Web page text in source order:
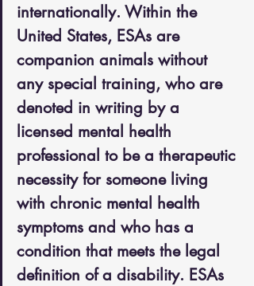
internationally. Within the
United States, ESAs are
companion animals without
any special training, who are
denoted in writing by a
licensed mental health
professional to be a therapeutic
necessity for someone living
with chronic mental health
symptoms and who has a
condition that meets the legal
definition of a disability. ESAs